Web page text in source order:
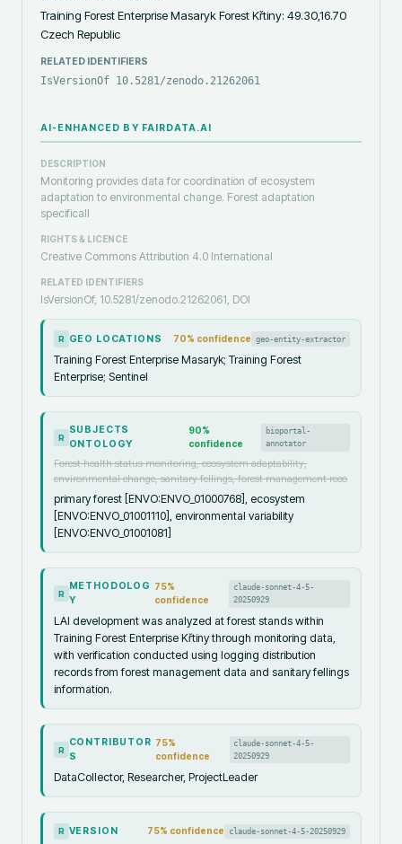
Training Forest Enterprise Masaryk Forest Křtiny: 49.30,16.70
Czech Republic
RELATED IDENTIFIERS
IsVersionOf 10.5281/zenodo.21262061
AI-ENHANCED BY FAIRDATA.AI
DESCRIPTION
Monitoring provides data for coordination of ecosystem
adaptation to environmental change. Forest adaptation
specificall
RIGHTS & LICENCE
Creative Commons Attribution 4.0 International
RELATED IDENTIFIERS
IsVersionOf, 10.5281/zenodo.21262061, DOI
R GEO LOCATIONS 70% confidence geo-entity-extractor
Training Forest Enterprise Masaryk; Training Forest
Enterprise; Sentinel
R
SUBJECTS
ONTOLOGY
90%
confidence
bioportal-
annotator
Forest health status monitoring, ecosystem adaptability,
environmental change, sanitary fellings, forest management reco
primary forest [ENVO:ENVO_01000768], ecosystem
[ENVO:ENVO_01001110], environmental variability
[ENVO:ENVO_01001081]
R
METHODOLOG
Y
75%
confidence
claude-sonnet-4-5-
20250929
LAI development was analyzed at forest stands within
Training Forest Enterprise Křtiny through monitoring data,
with verification conducted using logging distribution
records from forest management data and sanitary fellings
information.
R
CONTRIBUTOR
S
75%
confidence
claude-sonnet-4-5-
20250929
DataCollector, Researcher, ProjectLeader
R VERSION 75% confidence claude-sonnet-4-5-20250929